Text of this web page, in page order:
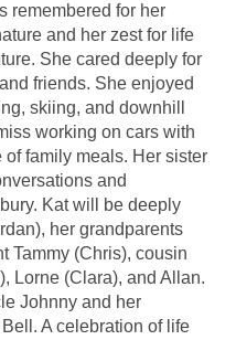
remembered for her
and her zest for life
She cared deeply for
friends. She enjoyed
skiing, and downhill
working on cars with
family meals. Her sister
and
Kat will be deeply
her grandparents
Tammy (Chris), cousin
Lorne (Clara), and Allan.
Johnny and her
A celebration of life